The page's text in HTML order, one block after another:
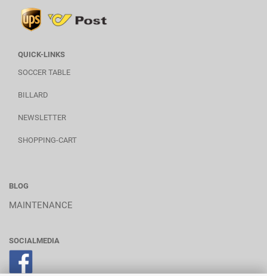
QUICK-LINKS
SOCCER TABLE
BILLARD
NEWSLETTER
SHOPPING-CART
BLOG
MAINTENANCE
SOCIALMEDIA